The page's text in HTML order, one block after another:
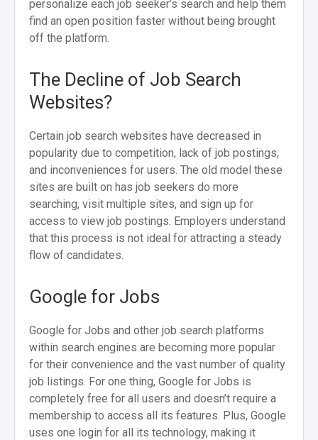
personalize each job seeker’s search and help them
find an open position faster without being brought
off the platform.
The Decline of Job Search
Websites?
Certain job search websites have decreased in
popularity due to competition, lack of job postings,
and inconveniences for users. The old model these
sites are built on has job seekers do more
searching, visit multiple sites, and sign up for
access to view job postings. Employers understand
that this process is not ideal for attracting a steady
flow of candidates.
Google for Jobs
Google for Jobs and other job search platforms
within search engines are becoming more popular
for their convenience and the vast number of quality
job listings. For one thing, Google for Jobs is
completely free for all users and doesn’t require a
membership to access all its features. Plus, Google
uses one login for all its technology, making it